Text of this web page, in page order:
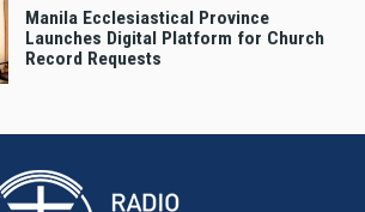
Manila Ecclesiastical Province
Launches Digital Platform for Church
Record Requests